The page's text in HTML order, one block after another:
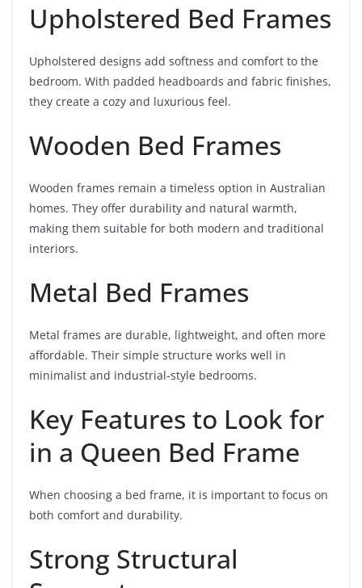
Upholstered Bed Frames
Upholstered designs add softness and comfort to the
bedroom. With padded headboards and fabric finishes,
they create a cozy and luxurious feel.
Wooden Bed Frames
Wooden frames remain a timeless option in Australian
homes. They offer durability and natural warmth,
making them suitable for both modern and traditional
interiors.
Metal Bed Frames
Metal frames are durable, lightweight, and often more
affordable. Their simple structure works well in
minimalist and industrial-style bedrooms.
Key Features to Look for
in a Queen Bed Frame
When choosing a bed frame, it is important to focus on
both comfort and durability.
Strong Structural